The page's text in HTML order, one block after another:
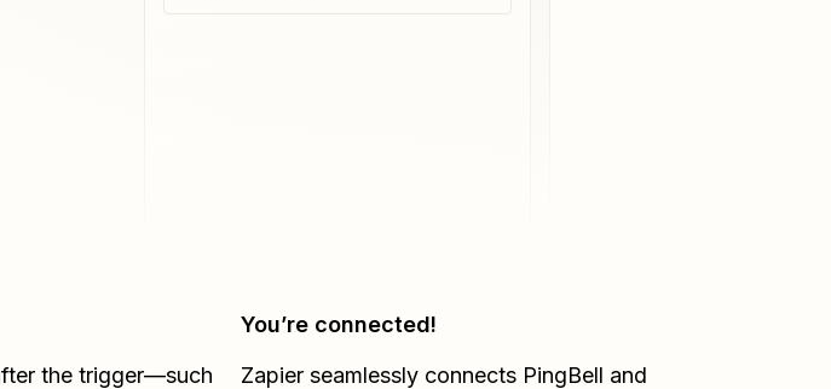
the trigger—such
You’re connected!
Zapier seamlessly connects PingBell and